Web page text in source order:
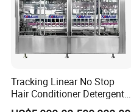
Tracking Linear No Stop
Hair Conditioner Detergent
and Daily Chemical